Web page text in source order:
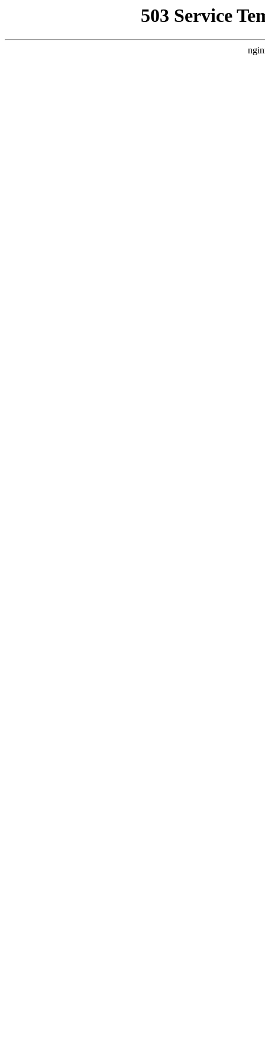
503 Service